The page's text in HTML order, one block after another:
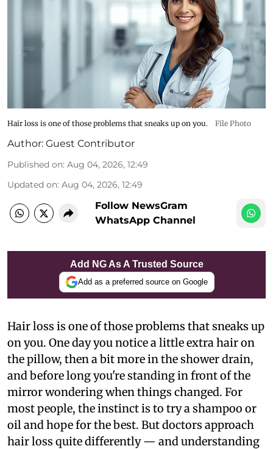
Hair loss is one of those problems that sneaks up on you. File Photo
Author: Guest Contributor
Published on: Aug 04, 2026, 12:49
Updated on: Aug 04, 2026, 12:49
Follow NewsGram
WhatsApp Channel
Add NG As A Trusted Source
Add as a preferred source on Google
Hair loss is one of those problems that sneaks up
on you. One day you notice a little extra hair on
the pillow, then a bit more in the shower drain,
and before long you're standing in front of the
mirror wondering when things changed. For
most people, the instinct is to try a shampoo or
oil and hope for the best. But doctors approach
hair loss quite differently — and understanding